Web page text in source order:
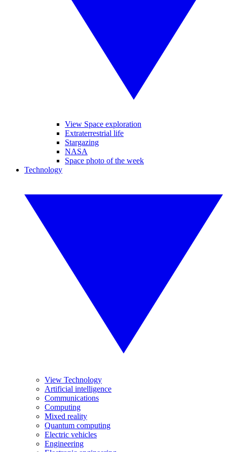
View Space exploration
Extraterrestrial life
Stargazing
NASA
Space photo of the week
Technology
View Technology
Artificial intelligence
Communications
Computing
Mixed reality
Quantum computing
Electric vehicles
Engineering